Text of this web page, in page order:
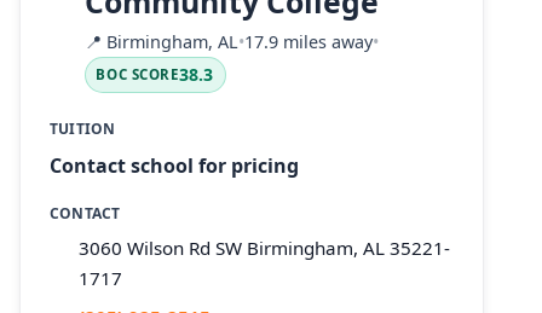
📍 Birmingham, AL•17.9 miles away•
BOC SCORE38.3
TUITION
Contact school for pricing
CONTACT
3060 Wilson Rd SW Birmingham, AL 35221-
1717